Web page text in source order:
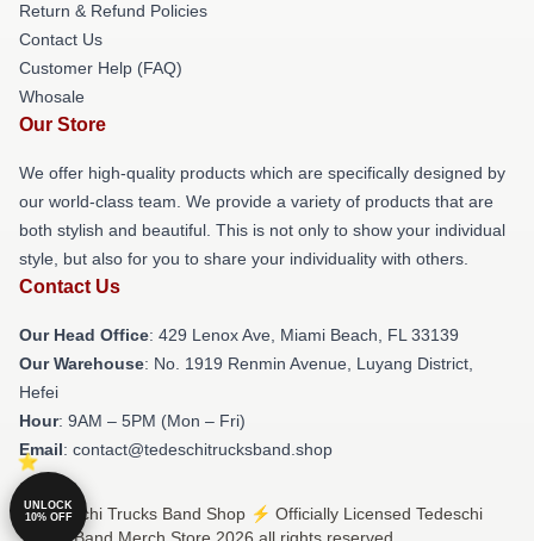
Return & Refund Policies
Contact Us
Customer Help (FAQ)
Whosale
Our Store
We offer high-quality products which are specifically designed by
our world-class team. We provide a variety of products that are
both stylish and beautiful. This is not only to show your individual
style, but also for you to share your individuality with others.
Contact Us
Our Head Office: 429 Lenox Ave, Miami Beach, FL 33139
Our Warehouse: No. 1919 Renmin Avenue, Luyang District,
Hefei
Hour: 9AM – 5PM (Mon – Fri)
Email: contact@tedeschitrucksband.shop
© Tedeschi Trucks Band Shop ⚡️ Officially Licensed Tedeschi
UNLOCK
10% OFF